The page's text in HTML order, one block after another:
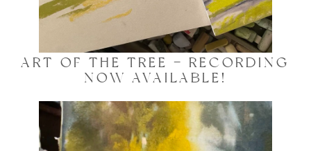
ART OF THE TREE – RECORDING
NOW AVAILABLE!